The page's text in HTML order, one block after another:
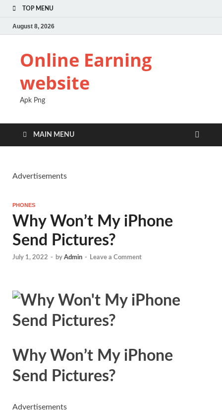
TOP MENU
August 8, 2026
Online Earning
website
Apk Png
MAIN MENU
Advertisements
PHONES
Why Won’t My iPhone
Send Pictures?
July 1, 2022 - by Admin - Leave a Comment
Why Won’t My iPhone
Send Pictures?
Advertisements